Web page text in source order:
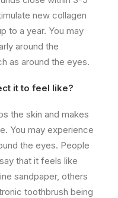
new collagen
to a year. You may
around the
as around the eyes.
it to feel like?
the skin and makes
You may experience
the eyes. People
that it feels like
sandpaper, others
toothbrush being